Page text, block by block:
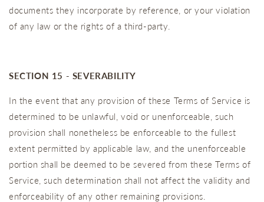
documents they incorporate by reference, or your violation
of any law or the rights of a third-party.
SECTION 15 - SEVERABILITY
In the event that any provision of these Terms of Service is
determined to be unlawful, void or unenforceable, such
provision shall nonetheless be enforceable to the fullest
extent permitted by applicable law, and the unenforceable
portion shall be deemed to be severed from these Terms of
Service, such determination shall not affect the validity and
enforceability of any other remaining provisions.